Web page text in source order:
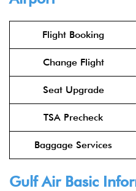
Flight Booking
Change Flight
Seat Upgrade
TSA Precheck
Baggage Services
Gulf Air Basic